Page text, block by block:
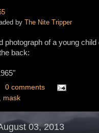
by The Nite Tripper
photograph of a young
back:
0 comments
, mask
03, 2013